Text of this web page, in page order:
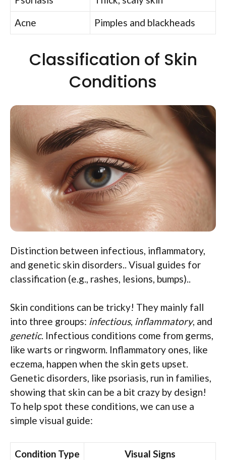
Acne
Pimples and blackheads
Classification of Skin
Conditions
Distinction between infectious, inflammatory,
and genetic skin disorders.. Visual guides for
classification (e.g., rashes, lesions, bumps)..
Skin conditions can be tricky! They mainly fall
into three groups: infectious, inflammatory, and
genetic. Infectious conditions come from germs,
like warts or ringworm. Inflammatory ones, like
eczema, happen when the skin gets upset.
Genetic disorders, like psoriasis, run in families,
showing that skin can be a bit crazy by design!
To help spot these conditions, we can use a
simple visual guide:
Condition Type
Visual Signs